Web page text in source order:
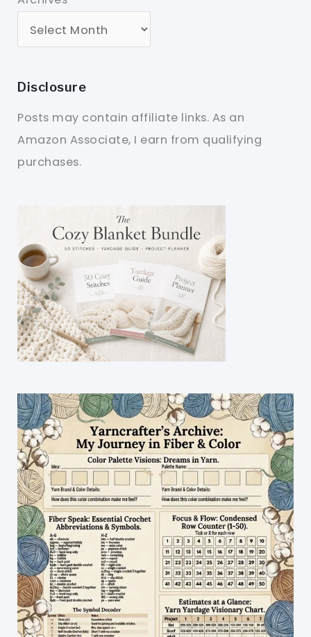
Disclosure
Posts may contain affiliate links. As an
Amazon Associate, I earn from qualifying
purchases.